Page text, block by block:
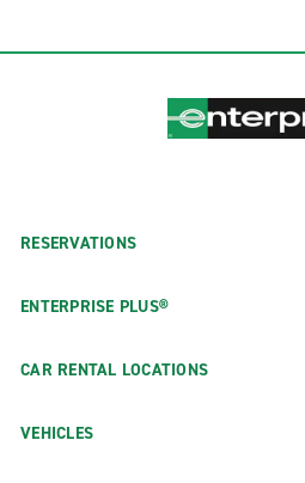
RESERVATIONS
ENTERPRISE PLUS®
CAR RENTAL LOCATIONS
VEHICLES